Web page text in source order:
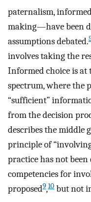
paternalism,
making—have been
assumptions debated.
involves taking the
Informed choice is at
spectrum, where the
“sufficient”
from the decision
describes the middle
principle of
practice has not been
competencies for
proposed9,10 but not